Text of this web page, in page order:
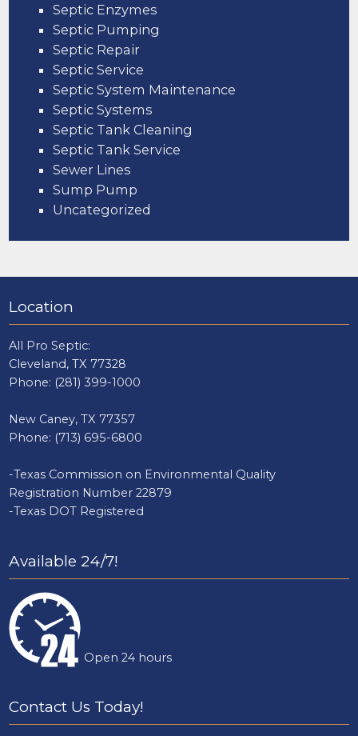
Septic Enzymes
Septic Pumping
Septic Repair
Septic Service
Septic System Maintenance
Septic Systems
Septic Tank Cleaning
Septic Tank Service
Sewer Lines
Sump Pump
Uncategorized
Location
All Pro Septic:
Cleveland, TX 77328
Phone: (281) 399-1000
New Caney, TX 77357
Phone: (713) 695-6800
-Texas Commission on Environmental Quality
Registration Number 22879
-Texas DOT Registered
Available 24/7!
Open 24 hours
Contact Us Today!